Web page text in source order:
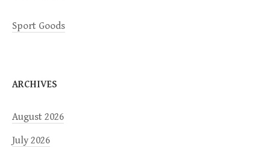
Sport Goods
ARCHIVES
August 2026
July 2026